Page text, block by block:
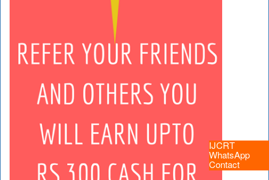
IJCRT
WhatsApp
Contact